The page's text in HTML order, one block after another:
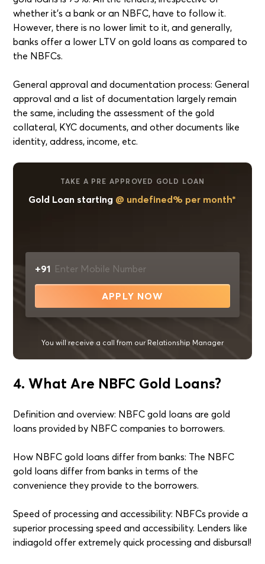
whether it's a bank or an NBFC, have to follow it.
However, there is no lower limit to it, and generally,
banks offer a lower LTV on gold loans as compared to
the NBFCs.
General approval and documentation process: General
approval and a list of documentation largely remain
the same, including the assessment of the gold
collateral, KYC documents, and other documents like
identity, address, income, etc.
TAKE A PRE APPROVED GOLD LOAN
Gold Loan starting @ undefined% per month*
+91
APPLY NOW
You will receive a call from our Relationship Manager
4. What Are NBFC Gold Loans?
Definition and overview: NBFC gold loans are gold
loans provided by NBFC companies to borrowers.
How NBFC gold loans differ from banks: The NBFC
gold loans differ from banks in terms of the
convenience they provide to the borrowers.
Speed of processing and accessibility: NBFCs provide a
superior processing speed and accessibility. Lenders like
indiagold offer extremely quick processing and disbursal!